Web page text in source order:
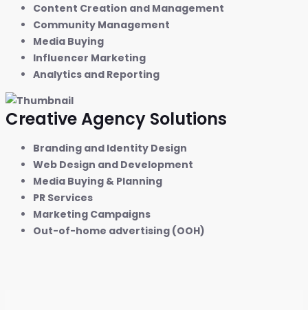
Content Creation and Management
Community Management
Media Buying
Influencer Marketing
Analytics and Reporting
Creative Agency Solutions
Branding and Identity Design
Web Design and Development
Media Buying & Planning
PR Services
Marketing Campaigns
Out-of-home advertising (OOH)